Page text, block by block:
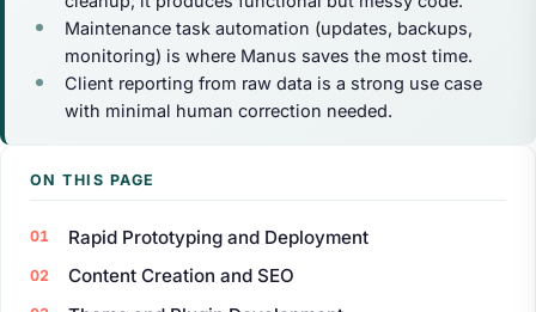
Maintenance task automation (updates, backups,
monitoring) is where Manus saves the most time.
Client reporting from raw data is a strong use case
with minimal human correction needed.
ON THIS PAGE
Rapid Prototyping and Deployment
Content Creation and SEO